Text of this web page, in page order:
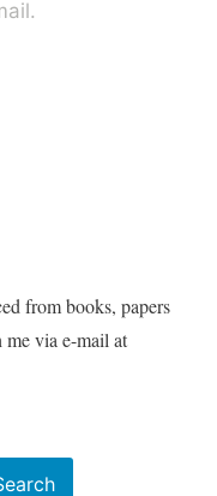
from books, papers
via e-mail at